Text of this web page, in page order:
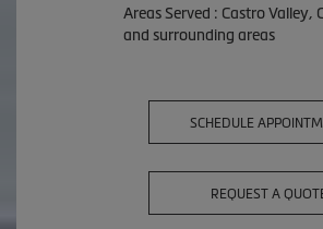
Areas Served : Castro Valley,
and surrounding areas
SCHEDULE
REQUEST A